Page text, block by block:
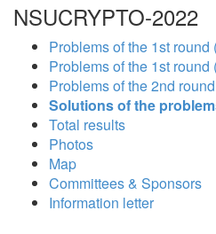
NSUCRYPTO-2022
Problems of the 1st round
Problems of the 1st round
Problems of the 2nd round
Solutions of the
Total results
Photos
Map
Committees & Sponsors
Information letter